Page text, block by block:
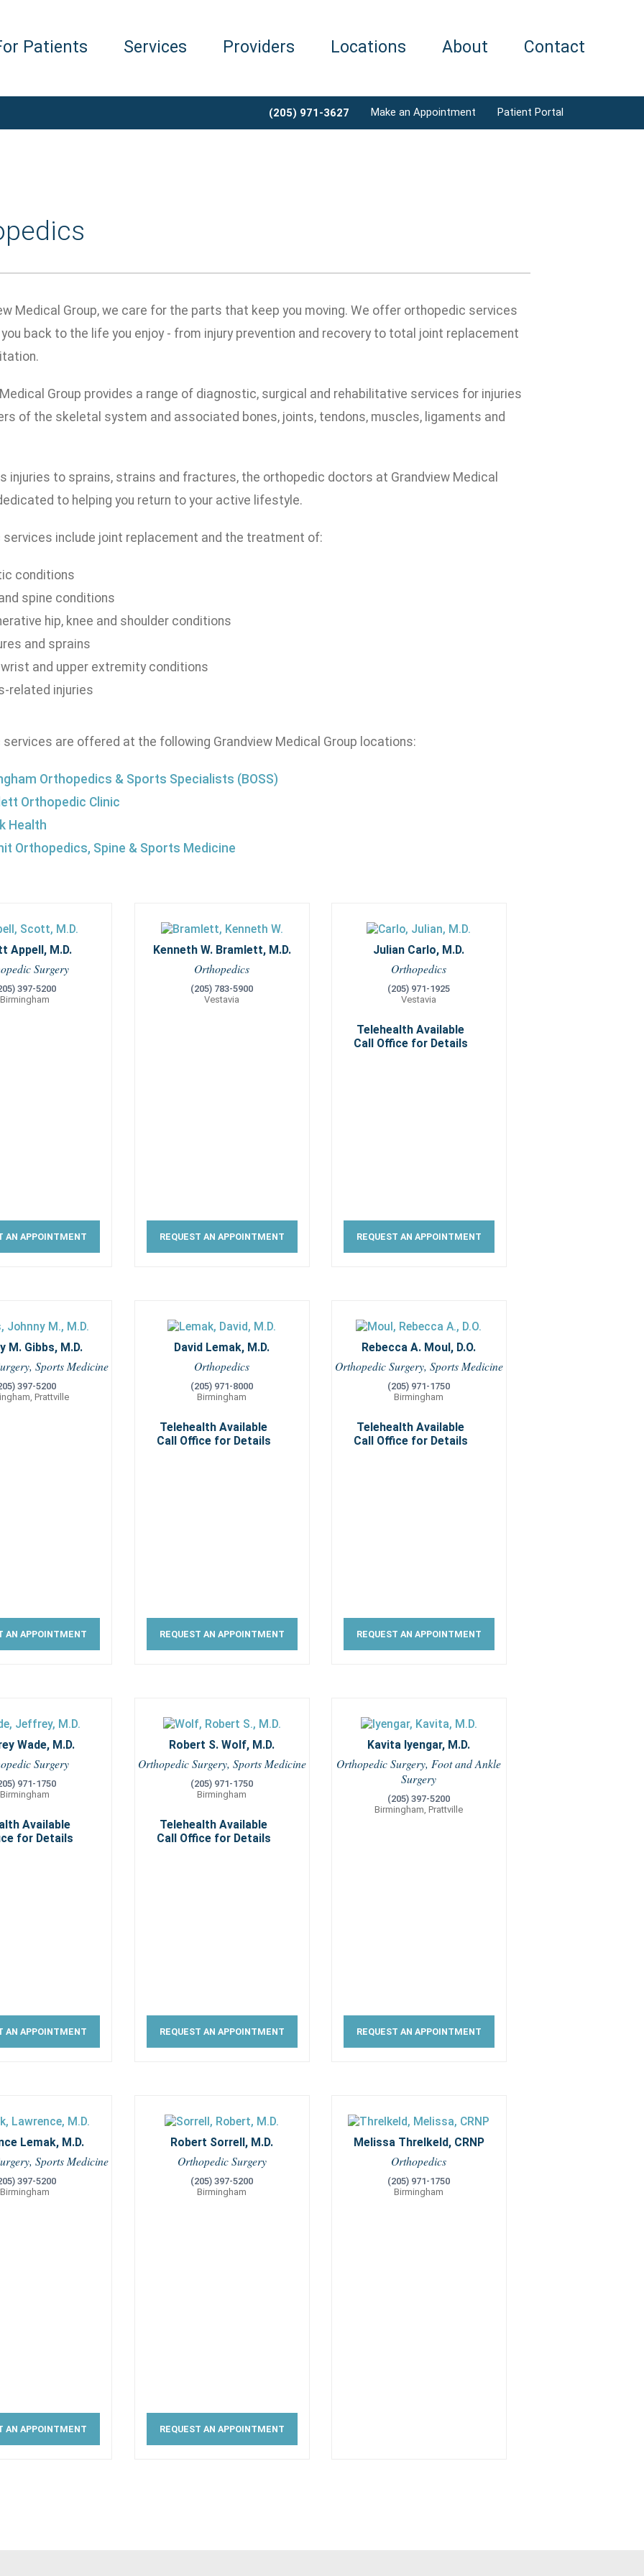
Patients Services Providers Locations About Contact
(205) 971-3627 Make an Appointment Patient Portal
Medical Group, we care for the parts that keep you moving. We offer orthopedic services
back to the life you enjoy - from injury prevention and recovery to total joint replacement
Group provides a range of diagnostic, surgical and rehabilitative services for injuries
of the skeletal system and associated bones, joints, tendons, muscles, ligaments and
injuries to sprains, strains and fractures, the orthopedic doctors at Grandview Medical
to helping you return to your active lifestyle.
services include joint replacement and the treatment of:
conditions
spine conditions
hip, knee and shoulder conditions
and sprains
wrist and upper extremity conditions
related injuries
services are offered at the following Grandview Medical Group locations:
Orthopedics & Sports Specialists (BOSS)
Orthopedic Clinic
Health
Orthopedics, Spine & Sports Medicine
Appell, M.D.
Surgery
397-5200
Birmingham
AN APPOINTMENT
Kenneth W. Bramlett, M.D.
Orthopedics
(205) 783-5900
Vestavia
REQUEST AN APPOINTMENT
Julian Carlo, M.D.
Orthopedics
(205) 971-1925
Vestavia
Telehealth Available
Call Office for Details
REQUEST AN APPOINTMENT
M. Gibbs, M.D.
Sports Medicine
397-5200
Prattville
AN APPOINTMENT
David Lemak, M.D.
Orthopedics
(205) 971-8000
Birmingham
Telehealth Available
Call Office for Details
REQUEST AN APPOINTMENT
Rebecca A. Moul, D.O.
Orthopedic Surgery, Sports Medicine
(205) 971-1750
Birmingham
Telehealth Available
Call Office for Details
REQUEST AN APPOINTMENT
Wade, M.D.
Surgery
971-1750
Birmingham
Available
for Details
AN APPOINTMENT
Robert S. Wolf, M.D.
Orthopedic Surgery, Sports Medicine
(205) 971-1750
Birmingham
Telehealth Available
Call Office for Details
REQUEST AN APPOINTMENT
Kavita Iyengar, M.D.
Orthopedic Surgery, Foot and Ankle
Surgery
(205) 397-5200
Birmingham, Prattville
REQUEST AN APPOINTMENT
Lemak, M.D.
Sports Medicine
397-5200
Birmingham
AN APPOINTMENT
Robert Sorrell, M.D.
Orthopedic Surgery
(205) 397-5200
Birmingham
REQUEST AN APPOINTMENT
Melissa Threlkeld, CRNP
Orthopedics
(205) 971-1750
Birmingham